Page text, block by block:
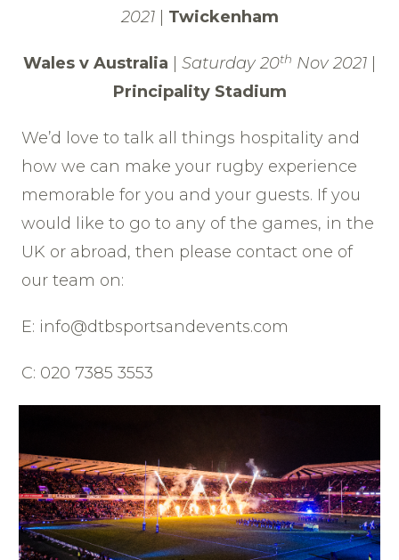
2021| Twickenham
Wales v Australia Saturday 20th Nov 2021
Principality Stadium
We’d love to talk all things hospitality and
how we can make your rugby experience
memorable for you and your guests. If you
would like to go to any of the games, in the
UK or abroad, then please contact one of
our team on:
E: info@dtbsportsandevents.com
C: 020 7385 3553